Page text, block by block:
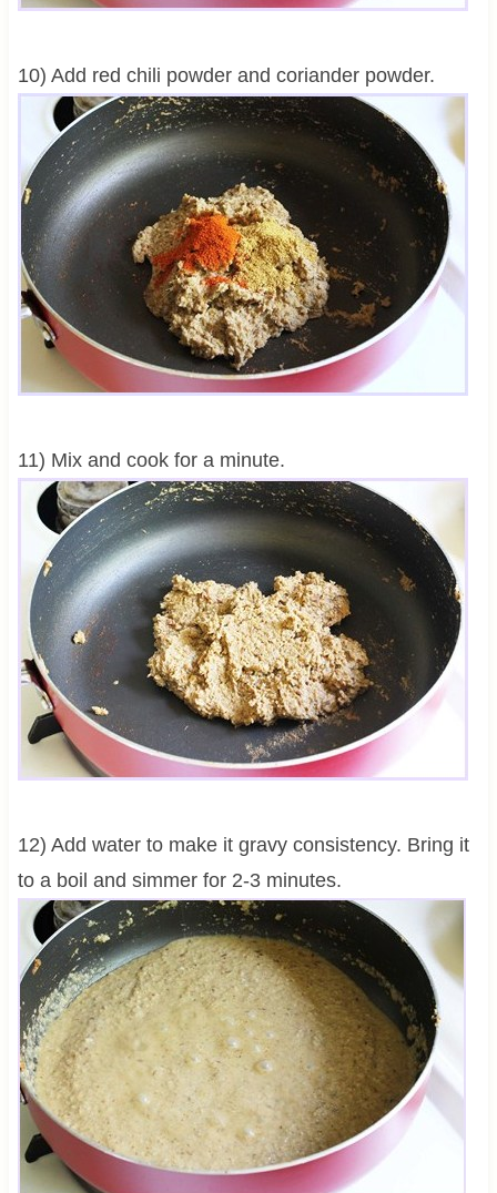
10) Add red chili powder and coriander powder.
11) Mix and cook for a minute.
12) Add water to make it gravy consistency. Bring it
to a boil and simmer for 2-3 minutes.